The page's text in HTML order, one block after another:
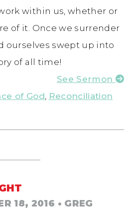
within us, whether or
of it. Once we surrender
ourselves swept up into
of all time!
See Sermon
of God, Reconciliation
18, 2016 • GREG